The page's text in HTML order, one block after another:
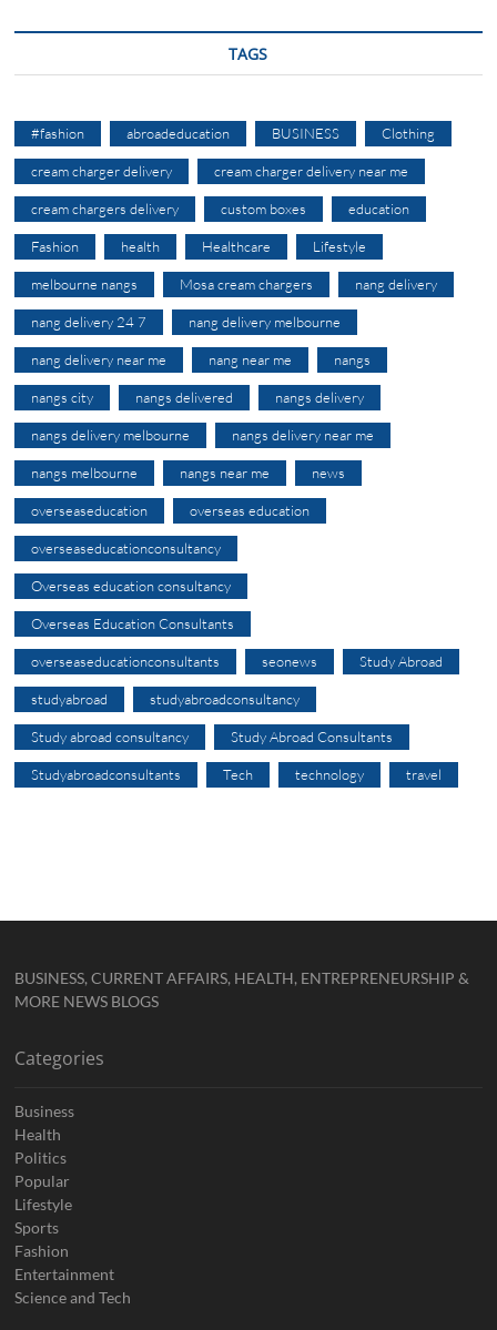
TAGS
#fashion abroadeducation BUSINESS Clothing
cream charger delivery cream charger delivery near me
cream chargers delivery custom boxes education
Fashion health Healthcare Lifestyle
melbourne nangs Mosa cream chargers nang delivery
nang delivery 24 7 nang delivery melbourne
nang delivery near me nang near me nangs
nangs city nangs delivered nangs delivery
nangs delivery melbourne nangs delivery near me
nangs melbourne nangs near me news
overseaseducation overseas education
overseaseducationconsultancy
Overseas education consultancy
Overseas Education Consultants
overseaseducationconsultants seonews Study Abroad
studyabroad studyabroadconsultancy
Study abroad consultancy Study Abroad Consultants
Studyabroadconsultants Tech technology travel
BUSINESS, CURRENT AFFAIRS, HEALTH, ENTREPRENEURSHIP &
MORE NEWS BLOGS
Categories
Business
Health
Politics
Popular
Lifestyle
Sports
Fashion
Entertainment
Science and Tech